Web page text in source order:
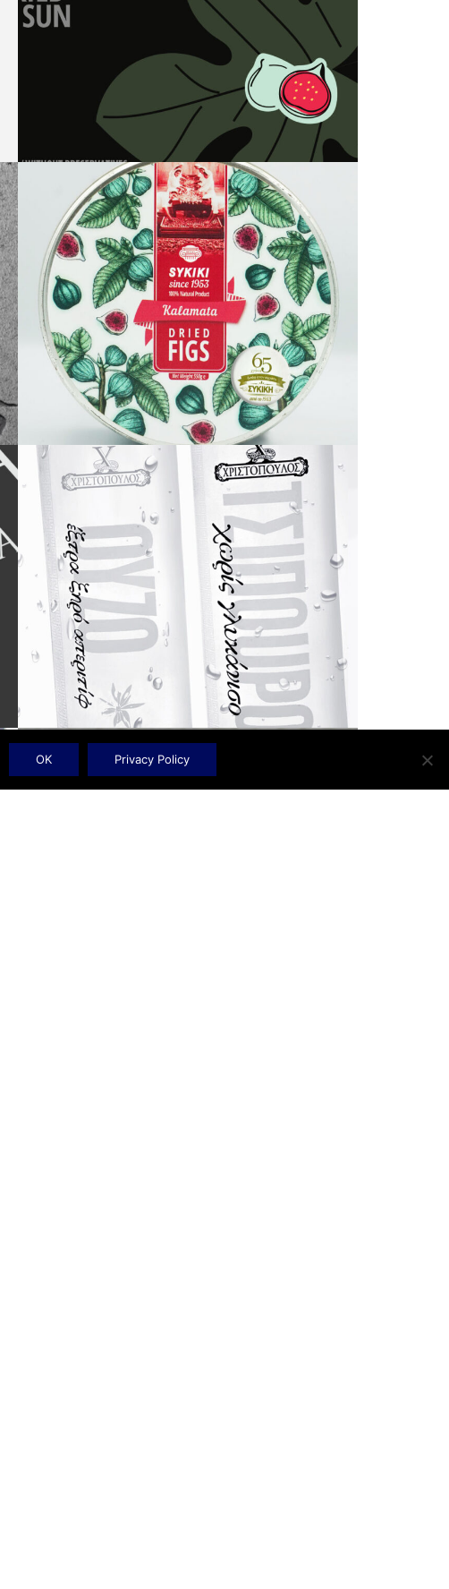
OK Privacy Policy